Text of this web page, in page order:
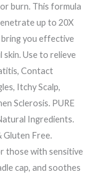
burn. This formula
up to 20X
you effective
Use to relieve
Contact
Itchy Scalp,
Sclerosis. PURE
Ingredients.
Gluten Free.
those with sensitive
cap, and soothes